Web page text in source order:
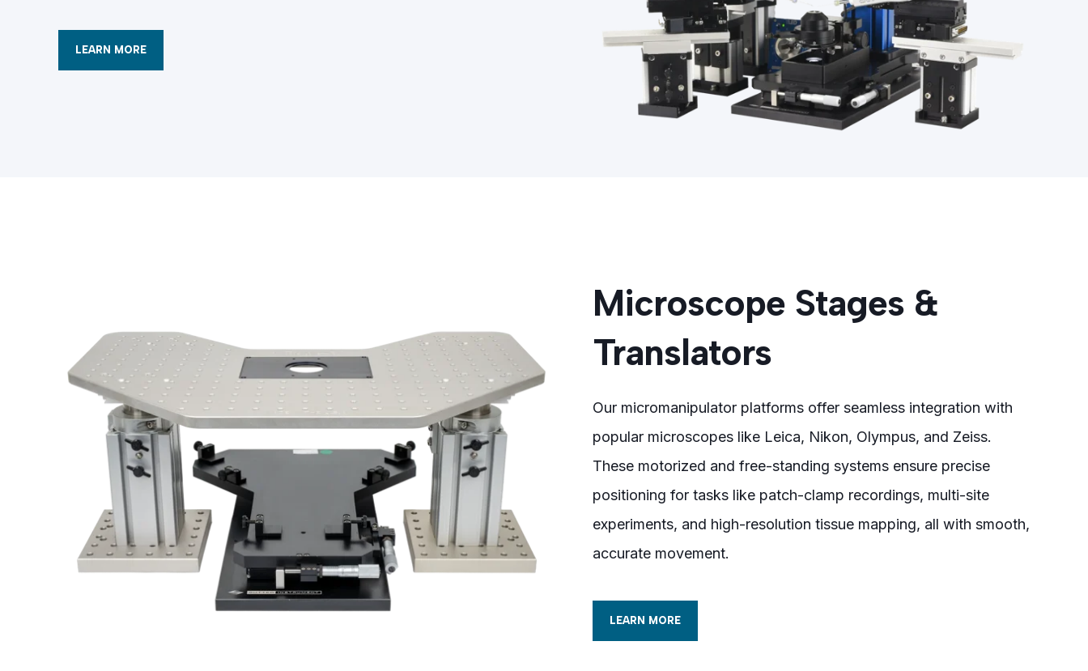
LEARN MORE
Microscope Stages &
Translators
Our micromanipulator platforms offer seamless integration with
popular microscopes like Leica, Nikon, Olympus, and Zeiss.
These motorized and free-standing systems ensure precise
positioning for tasks like patch-clamp recordings, multi-site
experiments, and high-resolution tissue mapping, all with smooth,
accurate movement.
LEARN MORE